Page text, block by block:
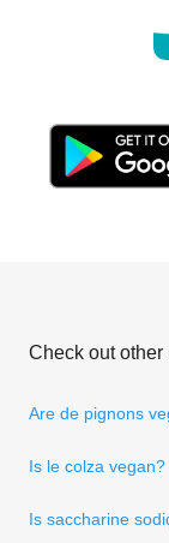
Check out other
Are de pignons
Is le colza vegan?
Is saccharine